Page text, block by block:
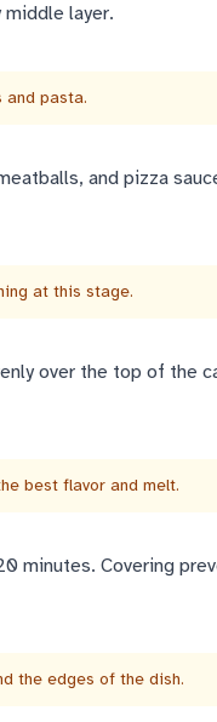
layer.
and pasta.
and pizza
at this stage.
over the top of the
best flavor and melt.
minutes. Covering
the edges of the dish.